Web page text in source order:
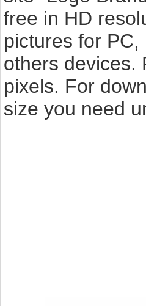
free in HD
pictures for
others devices.
pixels. For
size you need